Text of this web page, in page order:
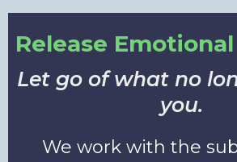
Release
Let go of what no
you.
We work with the